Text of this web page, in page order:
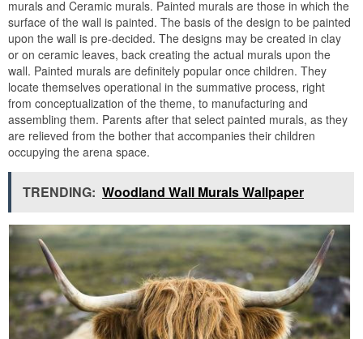
murals and Ceramic murals. Painted murals are those in which the
surface of the wall is painted. The basis of the design to be painted
upon the wall is pre-decided. The designs may be created in clay
or on ceramic leaves, back creating the actual murals upon the
wall. Painted murals are definitely popular once children. They
locate themselves operational in the summative process, right
from conceptualization of the theme, to manufacturing and
assembling them. Parents after that select painted murals, as they
are relieved from the bother that accompanies their children
occupying the arena space.
TRENDING: Woodland Wall Murals Wallpaper